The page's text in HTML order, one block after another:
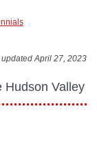
updated April 27, 2023
Hudson Valley